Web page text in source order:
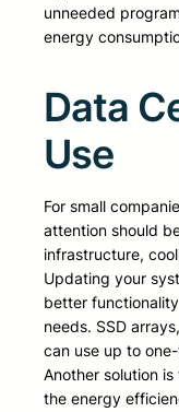
unneeded
energy
Data
Use
For small
attention should
infrastructure,
Updating your
better
needs. SSD
can use up to
Another solution
the energy